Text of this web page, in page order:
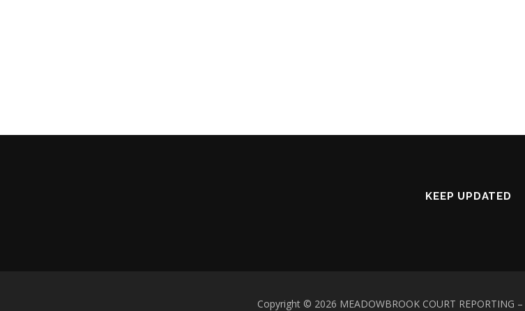
KEEP UPDATED
Copyright © 2026 MEADOWBROOK COURT REPORTING –